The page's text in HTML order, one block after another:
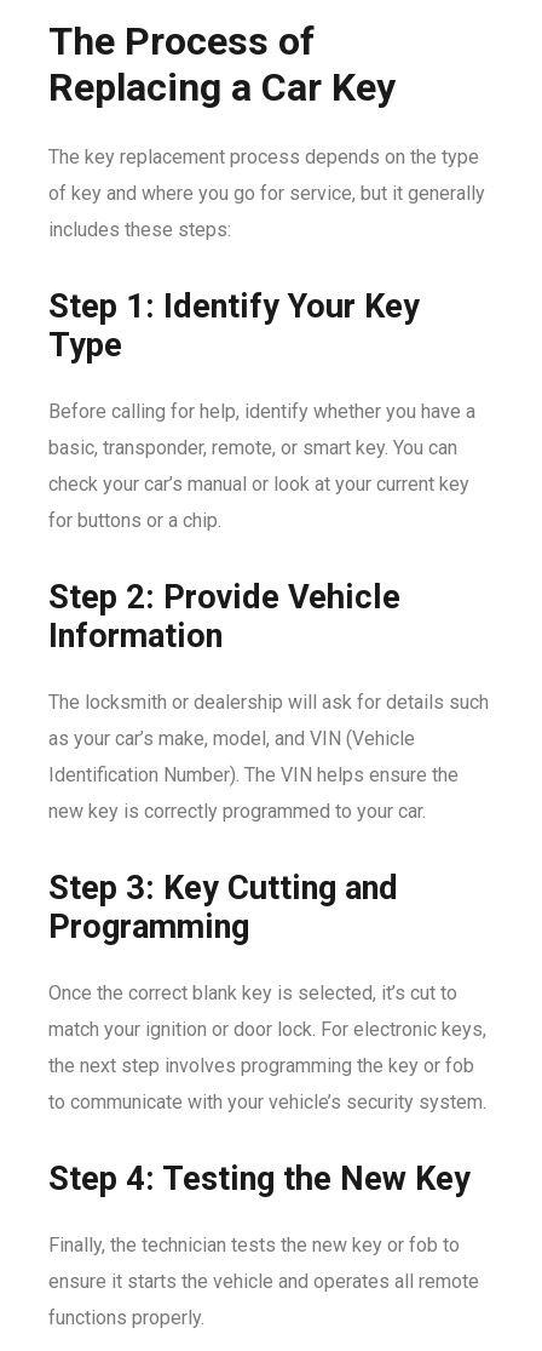
The Process of
Replacing a Car Key
The key replacement process depends on the type
of key and where you go for service, but it generally
includes these steps:
Step 1: Identify Your Key
Type
Before calling for help, identify whether you have a
basic, transponder, remote, or smart key. You can
check your car’s manual or look at your current key
for buttons or a chip.
Step 2: Provide Vehicle
Information
The locksmith or dealership will ask for details such
as your car’s make, model, and VIN (Vehicle
Identification Number). The VIN helps ensure the
new key is correctly programmed to your car.
Step 3: Key Cutting and
Programming
Once the correct blank key is selected, it’s cut to
match your ignition or door lock. For electronic keys,
the next step involves programming the key or fob
to communicate with your vehicle’s security system.
Step 4: Testing the New Key
Finally, the technician tests the new key or fob to
ensure it starts the vehicle and operates all remote
functions properly.